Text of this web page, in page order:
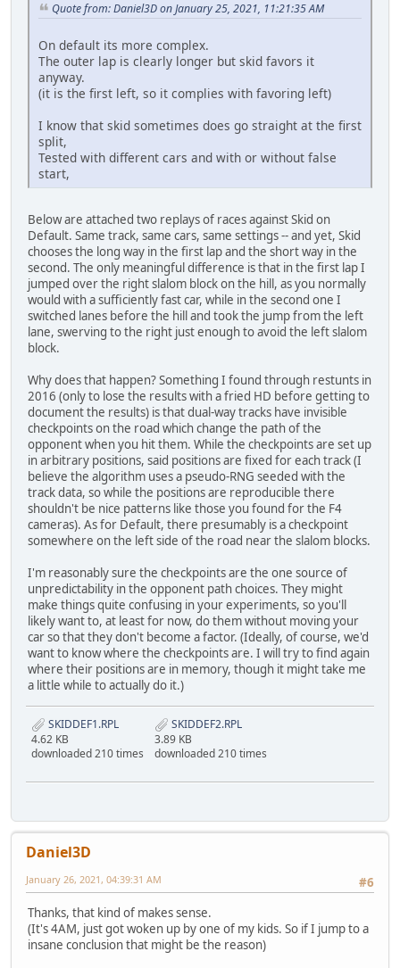
Quote from: Daniel3D on January 25, 2021, 11:21:35 AM
On default its more complex.
The outer lap is clearly longer but skid favors it
anyway.
(it is the first left, so it complies with favoring left)
I know that skid sometimes does go straight at the first
split,
Tested with different cars and with or without false
start,
Below are attached two replays of races against Skid on
Default. Same track, same cars, same settings -- and yet, Skid
chooses the long way in the first lap and the short way in the
second. The only meaningful difference is that in the first lap I
jumped over the right slalom block on the hill, as you normally
would with a sufficiently fast car, while in the second one I
switched lanes before the hill and took the jump from the left
lane, swerving to the right just enough to avoid the left slalom
block.
Why does that happen? Something I found through restunts in
2016 (only to lose the results with a fried HD before getting to
document the results) is that dual-way tracks have invisible
checkpoints on the road which change the path of the
opponent when you hit them. While the checkpoints are set up
in arbitrary positions, said positions are fixed for each track (I
believe the algorithm uses a pseudo-RNG seeded with the
track data, so while the positions are reproducible there
shouldn't be nice patterns like those you found for the F4
cameras). As for Default, there presumably is a checkpoint
somewhere on the left side of the road near the slalom blocks.
I'm reasonably sure the checkpoints are the one source of
unpredictability in the opponent path choices. They might
make things quite confusing in your experiments, so you'll
likely want to, at least for now, do them without moving your
car so that they don't become a factor. (Ideally, of course, we'd
want to know where the checkpoints are. I will try to find again
where their positions are in memory, though it might take me
a little while to actually do it.)
SKIDDEF1.RPL
4.62 KB
downloaded 210 times
SKIDDEF2.RPL
3.89 KB
downloaded 210 times
Daniel3D
#6
January 26, 2021, 04:39:31 AM
Thanks, that kind of makes sense.
(It's 4AM, just got woken up by one of my kids. So if I jump to a
insane conclusion that might be the reason)